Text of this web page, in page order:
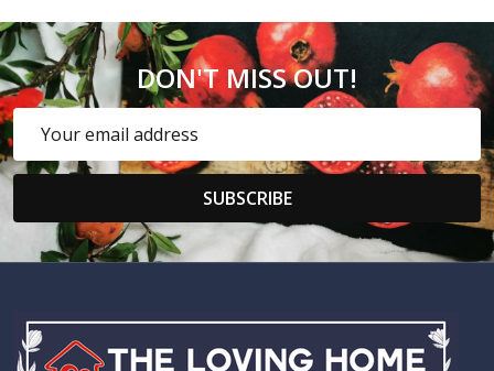
DON'T MISS OUT!
Address
SUBSCRIBE
Footer
Start